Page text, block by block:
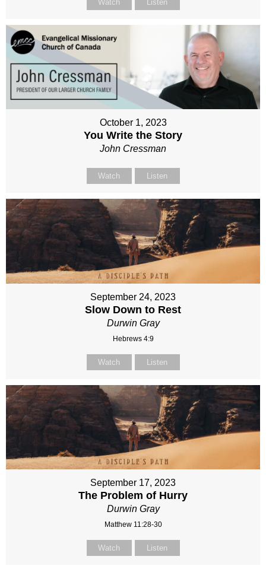
Watch Listen
October 1, 2023
You Write the Story
John Cressman
Watch Listen
September 24, 2023
Slow Down to Rest
Durwin Gray
Hebrews 4:9
Watch Listen
September 17, 2023
The Problem of Hurry
Durwin Gray
Matthew 11:28-30
Watch Listen